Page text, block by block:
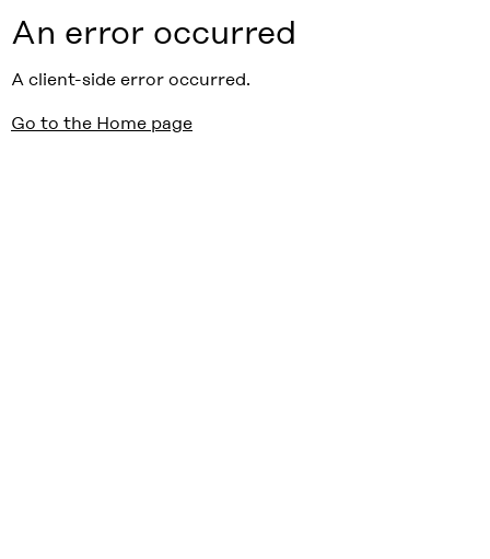
An error occurred
A client-side error occurred.
Go to the Home page